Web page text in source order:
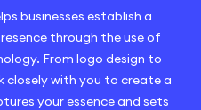
businesses establish a
through the use of
From logo design to
closely with you to create a
your essence and sets